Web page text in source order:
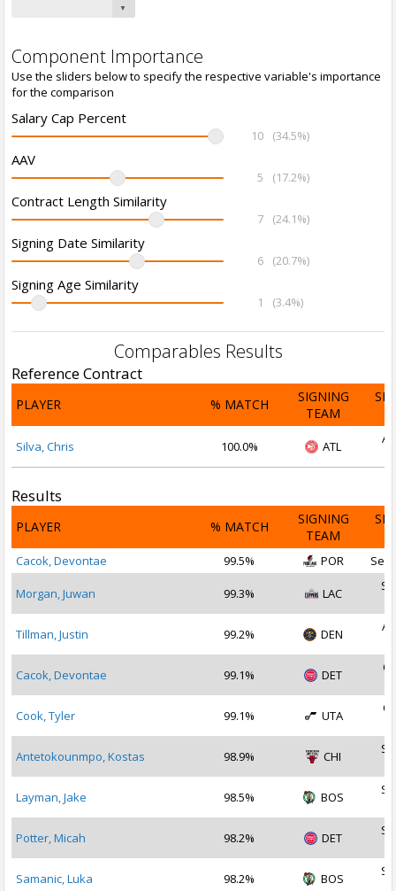
Component Importance
Use the sliders below to specify the respective variable's importance
for the comparison
Salary Cap Percent
10 (34.5%)
AAV
5 (17.2%)
Contract Length Similarity
7 (24.1%)
Signing Date Similarity
6 (20.7%)
Signing Age Similarity
1 (3.4%)
Comparables Results
Reference Contract
PLAYER % MATCH
SIGNING
TEAM
Silva, Chris 100.0% ATL
Results
PLAYER % MATCH
SIGNING
TEAM
Cacok, Devontae 99.5% POR Sep
Morgan, Juwan 99.3% LAC
Tillman, Justin 99.2% DEN
Cacok, Devontae 99.1% DET
Cook, Tyler 99.1% UTA
Antetokounmpo, Kostas 98.9% CHI
Layman, Jake 98.5% BOS
Potter, Micah 98.2% DET
Samanic, Luka 98.2% BOS